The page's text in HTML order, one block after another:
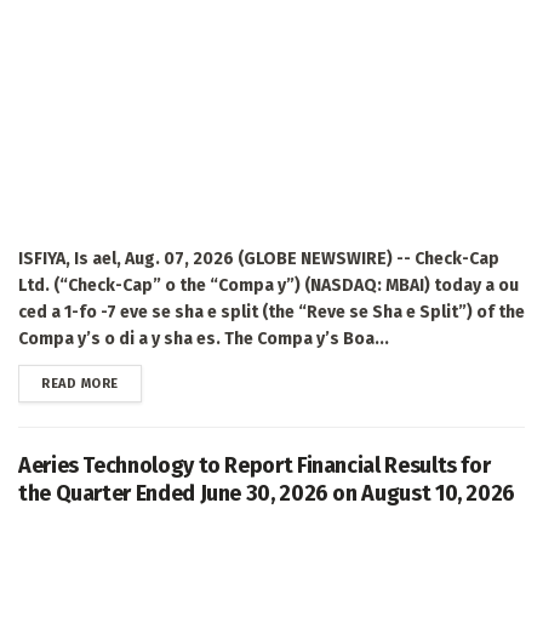
ISFIYA, Is ael, Aug. 07, 2026 (GLOBE NEWSWIRE) -- Check-Cap
Ltd. (“Check-Cap” o the “Compa y”) (NASDAQ: MBAI) today a ou
ced a 1-fo -7 eve se sha e split (the “Reve se Sha e Split”) of the
Compa y’s o di a y sha es. The Compa y’s Boa...
READ MOREDETAILS
Aeries Technology to Report Financial Results for
the Quarter Ended June 30, 2026 on August 10, 2026